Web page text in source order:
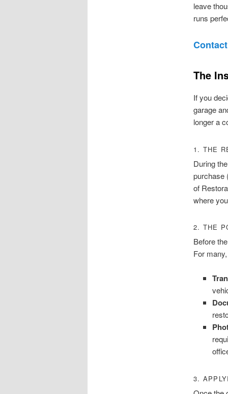
leave
runs
The
If you
garage
longer a
1. THE
During
purchase
of
where
2. THE
Before
For
3.